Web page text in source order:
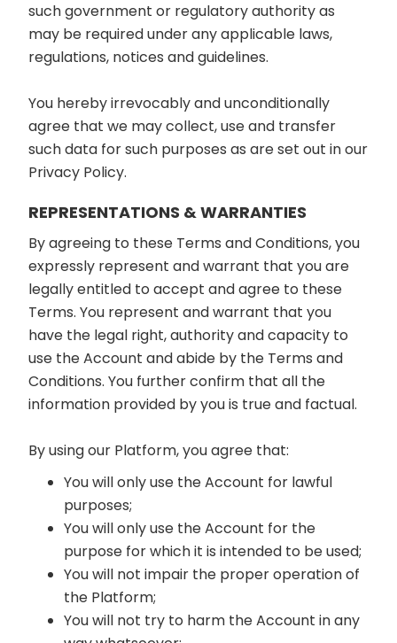
such government or regulatory authority as
may be required under any applicable laws,
regulations, notices and guidelines.
You hereby irrevocably and unconditionally
agree that we may collect, use and transfer
such data for such purposes as are set out in our
Privacy Policy.
REPRESENTATIONS & WARRANTIES
By agreeing to these Terms and Conditions, you
expressly represent and warrant that you are
legally entitled to accept and agree to these
Terms. You represent and warrant that you
have the legal right, authority and capacity to
use the Account and abide by the Terms and
Conditions. You further confirm that all the
information provided by you is true and factual.
By using our Platform, you agree that:
You will only use the Account for lawful
purposes;
You will only use the Account for the
purpose for which it is intended to be used;
You will not impair the proper operation of
the Platform;
You will not try to harm the Account in any